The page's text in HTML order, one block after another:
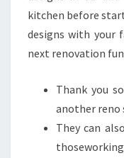
kitchen before
designs with your
next renovation
Thank you
another reno
They can